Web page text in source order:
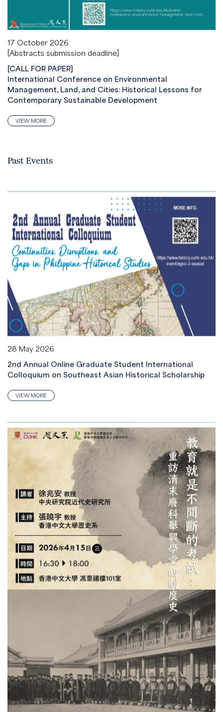
17 October 2026
[Abstracts submission deadline]
[CALL FOR PAPER]
International Conference on Environmental
Management, Land, and Cities: Historical Lessons for
Contemporary Sustainable Development
VIEW MORE
Past Events
28 May 2026
2nd Annual Online Graduate Student International
Colloquium on Southeast Asian Historical Scholarship
VIEW MORE